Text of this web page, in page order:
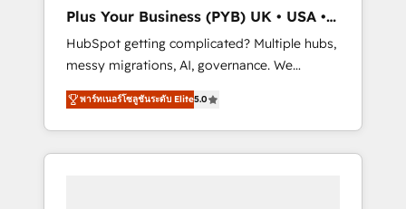
custom integrations across your full tech
stack. - Custom object setup, CMS builds, and
full-funnel automation. - Dashboards,
lifecycle campaigns, and lead nurturing
sequences. - Cross-hub setup across
Marketing, Sales, Operations, and Service
Hubs. - Ongoing optimization, managed
Plus Your Business (PYB) UK • USA •
Europe
HubSpot getting complicated? Multiple hubs,
messy migrations, AI, governance. We
organise that complexity, so your team can
put HubSpot to work... Welcome to our
Profile! We help with: • CRM implementation,
reports, workflows, and team training • CRM
พาร์ทเนอร์โซลูชันระดับ Elite5.0